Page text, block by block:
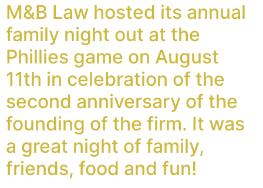
M&B Law hosted its annual
family night out at the
Phillies game on August
11th in celebration of the
second anniversary of the
founding of the firm. It was
a great night of family,
friends, food and fun!